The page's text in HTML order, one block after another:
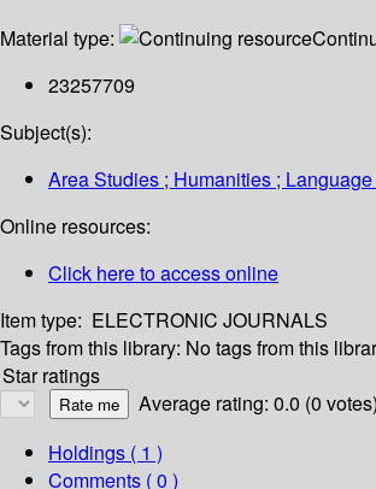
Material type:
23257709
Subject(s):
Area Studies ; Humanities ;
Online resources:
Click here to access online
Item type: ELECTRONIC JOURNALS
Tags from this library: No tags from this
Star ratings
Average rating: 0.0 (0 votes)
Holdings ( 1 )
Comments ( 0 )